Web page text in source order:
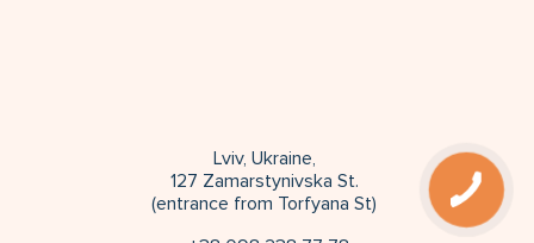
Lviv, Ukraine,
127 Zamarstynivska St.
(entrance from Torfyana St)